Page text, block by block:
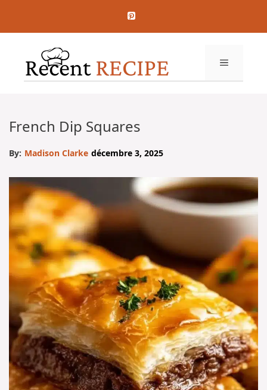
contenu
MENU
French Dip Squares
By: Madison Clarke décembre 3, 2025